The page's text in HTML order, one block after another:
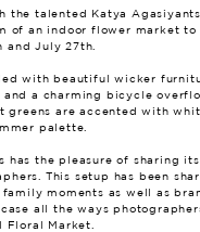
the talented Katya
of an indoor flower market to
and July 27th.
with beautiful wicker
and a charming bicycle
greens are accented with
palette.
has the pleasure of sharing
This setup has been
moments as well as
all the ways
Floral Market.